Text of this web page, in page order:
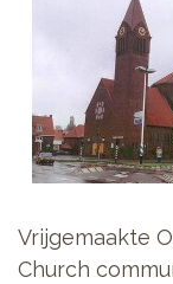
Vrijgemaakte
Church